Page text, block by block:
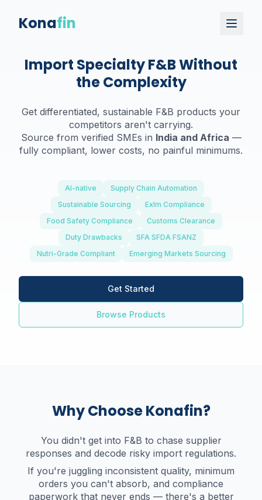
Konafin
Import Specialty F&B Without
the Complexity
Get differentiated, sustainable F&B products your
competitors aren't carrying.
Source from verified SMEs in India and Africa —
fully compliant, lower costs, no painful minimums.
AI-native
Supply Chain Automation
Sustainable Sourcing
ExIm Compliance
Food Safety Compliance
Customs Clearance
Duty Drawbacks
SFA SFDA FSANZ
Nutri-Grade Compliant
Emerging Markets Sourcing
Get Started
Browse Products
Why Choose Konafin?
You didn't get into F&B to chase supplier
responses and decode risky import regulations.
If you're juggling inconsistent quality, minimum
orders you can't absorb, and compliance
paperwork that never ends — there's a better